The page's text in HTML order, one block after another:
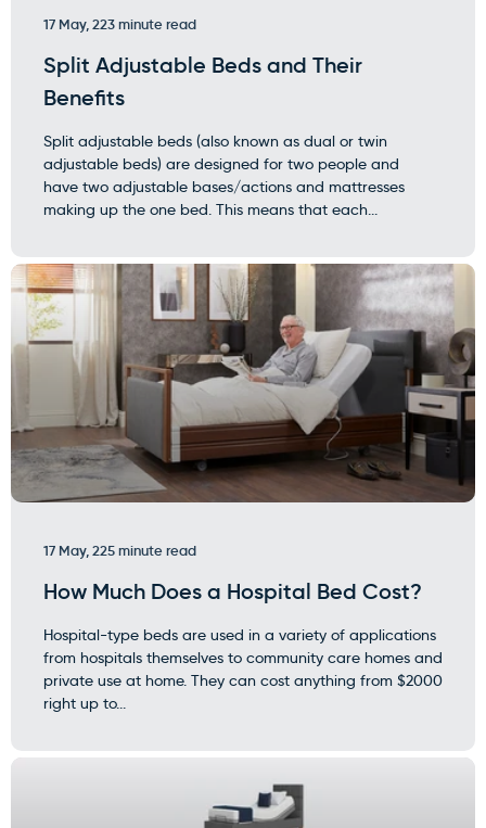
17 May, 223 minute read
Split Adjustable Beds and Their
Benefits
Split adjustable beds (also known as dual or twin
adjustable beds) are designed for two people and
have two adjustable bases/actions and mattresses
making up the one bed. This means that each...
17 May, 225 minute read
How Much Does a Hospital Bed Cost?
Hospital-type beds are used in a variety of applications
from hospitals themselves to community care homes and
private use at home. They can cost anything from $2000
right up to...